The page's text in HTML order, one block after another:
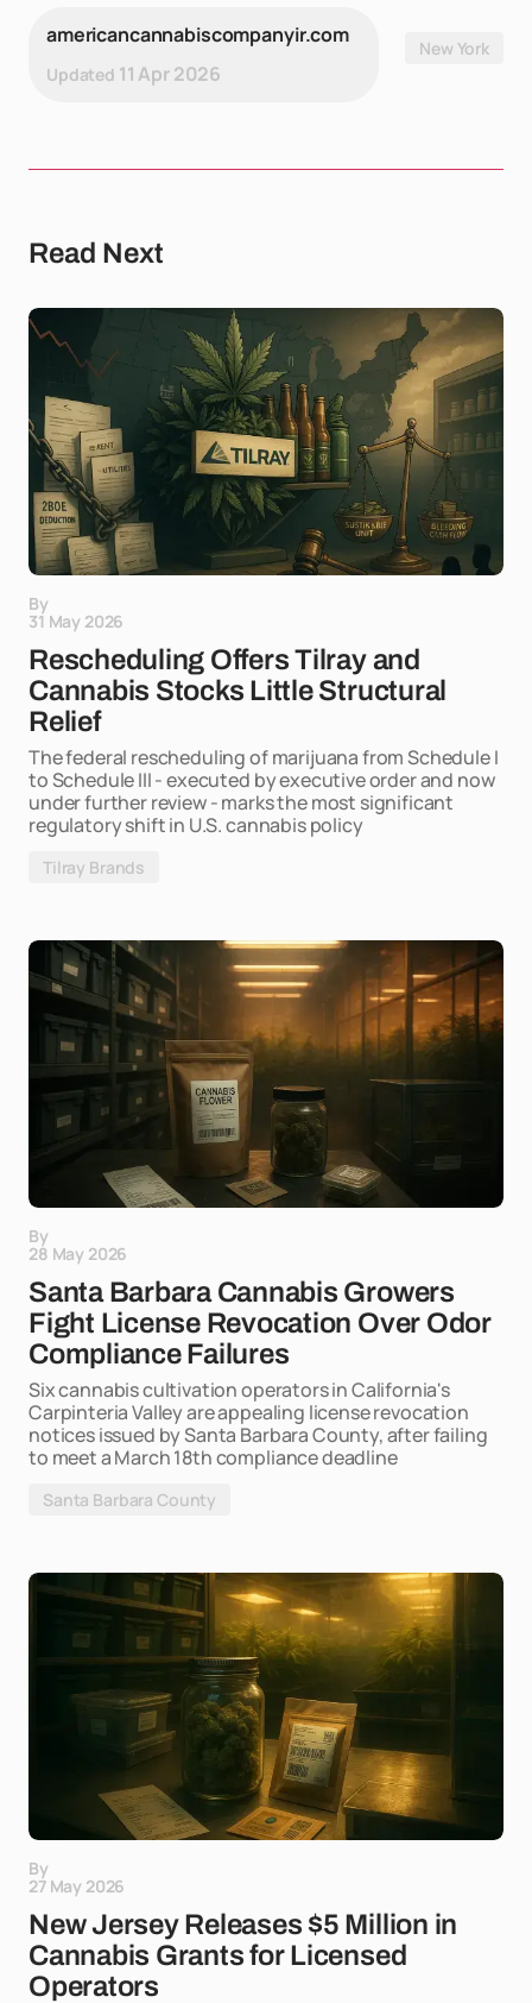
americancannabiscompanyir.com
Updated 11 Apr 2026
New York
Read Next
By
31 May 2026
Rescheduling Offers Tilray and
Cannabis Stocks Little Structural
Relief
The federal rescheduling of marijuana from Schedule I
to Schedule III - executed by executive order and now
under further review - marks the most significant
regulatory shift in U.S. cannabis policy
Tilray Brands
By
28 May 2026
Santa Barbara Cannabis Growers
Fight License Revocation Over Odor
Compliance Failures
Six cannabis cultivation operators in California's
Carpinteria Valley are appealing license revocation
notices issued by Santa Barbara County, after failing
to meet a March 18th compliance deadline
Santa Barbara County
By
27 May 2026
New Jersey Releases $5 Million in
Cannabis Grants for Licensed
Operators